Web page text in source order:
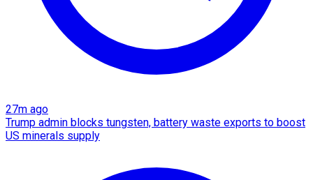
27m ago
Trump admin blocks tungsten, battery waste exports to boost
US minerals supply